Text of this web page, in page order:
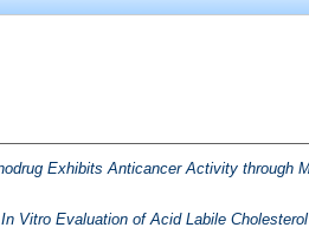
Exhibits Anticancer Activity through
Vitro Evaluation of Acid Labile